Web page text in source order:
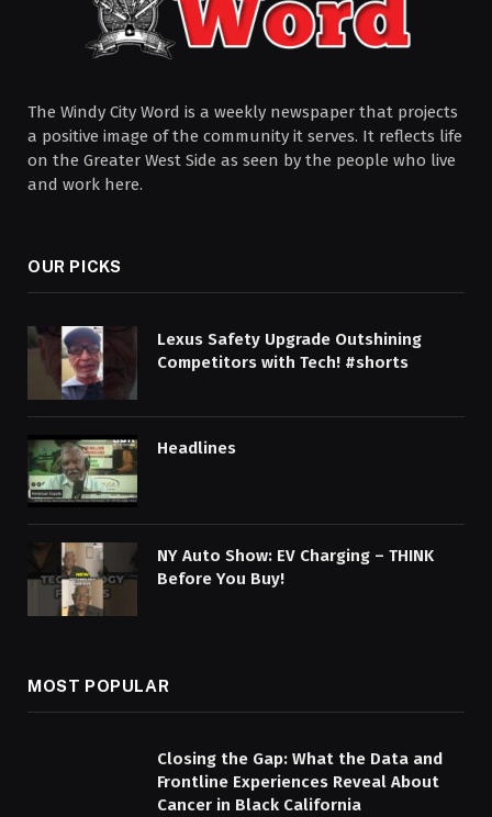
The Windy City Word is a weekly newspaper that projects
a positive image of the community it serves. It reflects life
on the Greater West Side as seen by the people who live
and work here.
OUR PICKS
Lexus Safety Upgrade Outshining
Competitors with Tech! #shorts
Headlines
NY Auto Show: EV Charging – THINK
Before You Buy!
MOST POPULAR
Closing the Gap: What the Data and
Frontline Experiences Reveal About
Cancer in Black California